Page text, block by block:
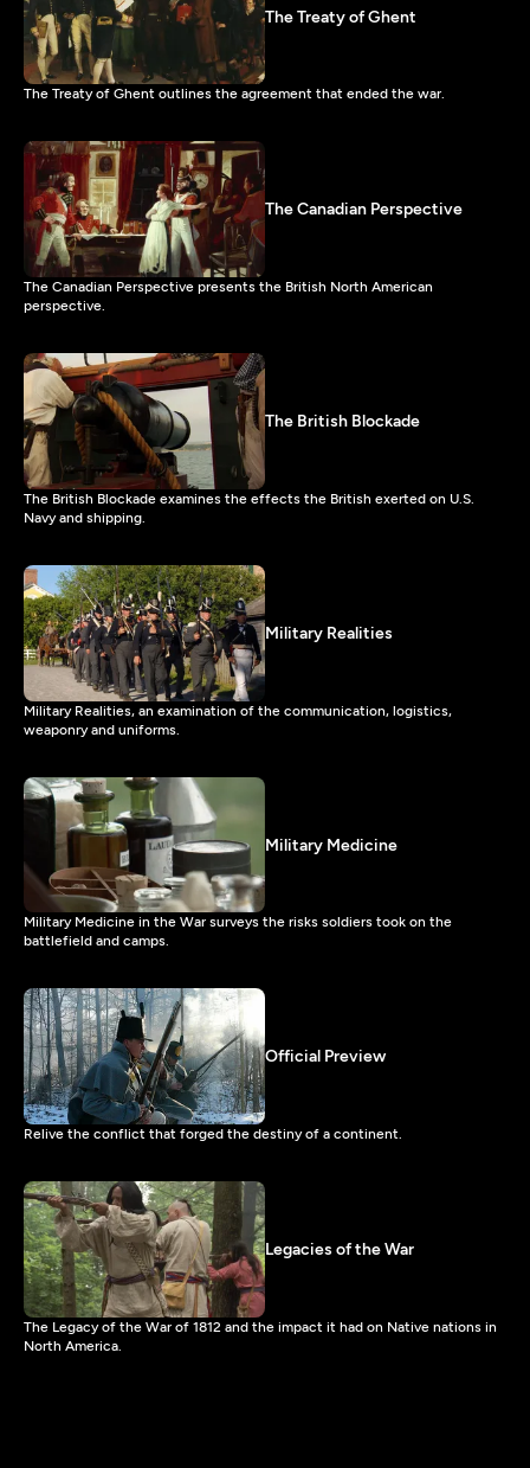
The Treaty of Ghent
The Treaty of Ghent outlines the agreement that ended the war.
The Canadian Perspective
The Canadian Perspective presents the British North American
perspective.
The British Blockade
The British Blockade examines the effects the British exerted on U.S.
Navy and shipping.
Military Realities
Military Realities, an examination of the communication, logistics,
weaponry and uniforms.
Military Medicine
Military Medicine in the War surveys the risks soldiers took on the
battlefield and camps.
Official Preview
Relive the conflict that forged the destiny of a continent.
Legacies of the War
The Legacy of the War of 1812 and the impact it had on Native nations in
North America.